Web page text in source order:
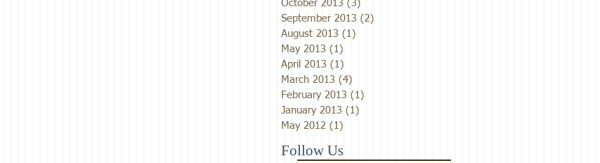
October 2013 (3)
September 2013 (2)
August 2013 (1)
May 2013 (1)
April 2013 (1)
March 2013 (4)
February 2013 (1)
January 2013 (1)
May 2012 (1)
Follow Us